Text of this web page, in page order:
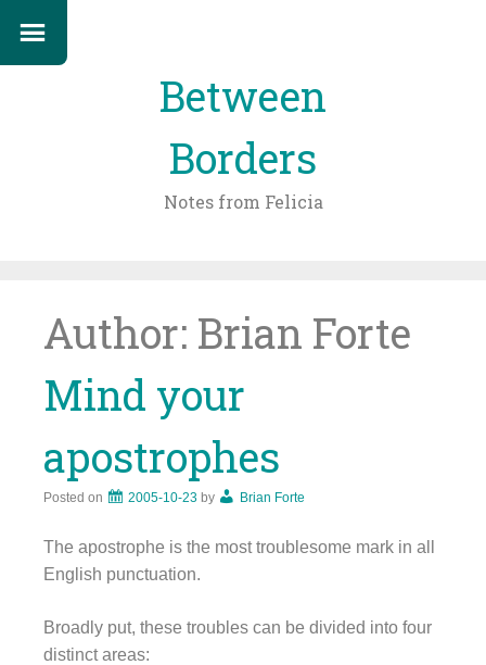
Between
Borders
Notes from Felicia
Author: Brian Forte
Mind your
apostrophes
Posted on 2005-10-23 by Brian Forte
The apostrophe is the most troublesome mark in all
English punctuation.
Broadly put, these troubles can be divided into four
distinct areas: